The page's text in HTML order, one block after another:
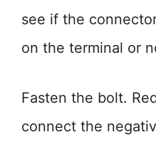
see if the
on the terminal or
Fasten the bolt.
connect the